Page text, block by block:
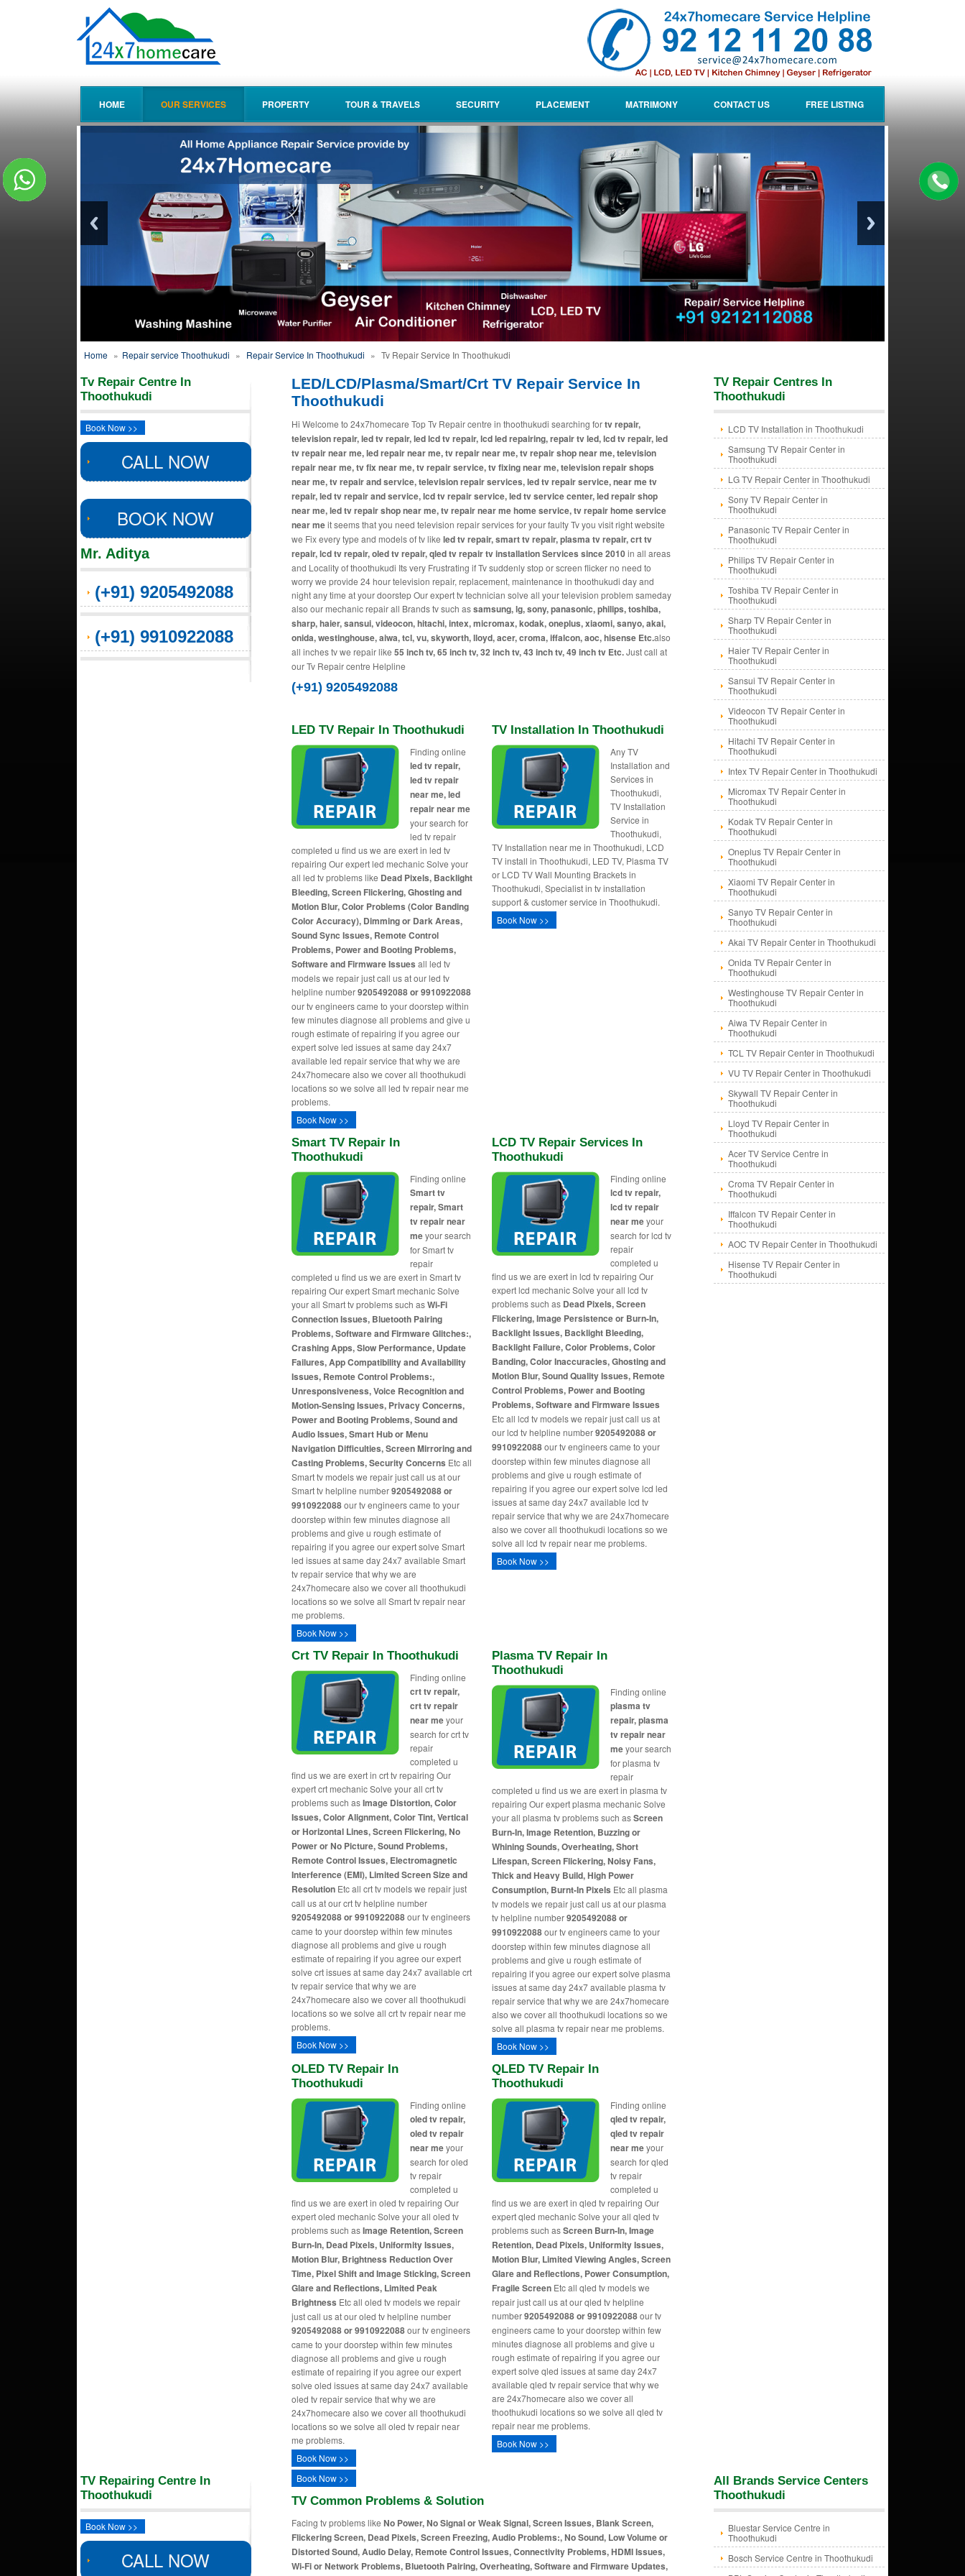
HOME OUR SERVICES PROPERTY TOUR & TRAVELS SECURITY PLACEMENT MATRIMONY CONTACT US FREE LISTING
Home » Repair service Thoothukudi » Repair Service In Thoothukudi » Tv Repair Service In Thoothukudi
Tv Repair Centre In
Thoothukudi
Book Now >>
CALL NOW
BOOK NOW
Mr. Aditya
(+91) 9205492088
(+91) 9910922088
LED/LCD/Plasma/Smart/Crt TV Repair Service In
Thoothukudi
Hi Welcome to 24x7homecare Top Tv Repair centre in thoothukudi searching fortv repair,
television repair, led tv repair, led lcd tv repair, lcd led repairing, repair tv led, lcd tv repair, led
tv repair near me, led repair near me, tv repair near me, tv repair shop near me, television
repair near me, tv fix near me, tv repair service, tv fixing near me, television repair shops
near me, tv repair and service, television repair services, led tv repair service, near me tv
repair, led tv repair and service, lcd tv repair service, led tv service center, led repair shop
near me, led tv repair shop near me, tv repair near me home service, tv repair home service
near meit seems that you need television repair services for your faulty Tv you visit right website
we Fix every type and models of tv like led tv repair, smart tv repair, plasma tv repair, crt tv
repair, lcd tv repair, oled tv repair, qled tv repair tv installation Services since 2010in all areas
and Locality of thoothukudi Its very Frustrating if Tv suddenly stop or screen flicker no need to
worry we provide 24 hour television repair, replacement, maintenance in thoothukudi day and
night any time at your doorstep Our expert tv technician solve all your television problem sameday
also our mechanic repair all Brands tv such assamsung, lg, sony, panasonic, philips, toshiba,
sharp, haier, sansui, videocon, hitachi, intex, micromax, kodak, oneplus, xiaomi, sanyo, akai,
onida, westinghouse, aiwa, tcl, vu, skyworth, lloyd, acer, croma, iffalcon, aoc, hisense Etc.also
all inches tv we repair like 55 inch tv, 65 inch tv, 32 inch tv, 43 inch tv, 49 inch tv Etc.Just call at
our Tv Repair centre Helpline
(+91) 9205492088
LED TV Repair In Thoothukudi
Finding online
led tv repair,
led tv repair
near me, led
repair near me
your search for
led tv repair
completed u find us we are exert in led tv
repairing Our expert led mechanic Solve your
all led tv problems like Dead Pixels, Backlight
Bleeding, Screen Flickering, Ghosting and
Motion Blur, Color Problems (Color Banding
Color Accuracy), Dimming or Dark Areas,
Sound Sync Issues, Remote Control
Problems, Power and Booting Problems,
Software and Firmware Issues all led tv
models we repair just call us at our led tv
helpline number9205492088 or 9910922088
our tv engineers came to your doorstep within
few minutes diagnose all problems and give u
rough estimate of repairing if you agree our
expert solve led issues at same day 24x7
available led repair service that why we are
24x7homecare also we cover all thoothukudi
locations so we solve all led tv repair near me
problems.
Book Now >>
TV Installation In Thoothukudi
Any TV
Installation and
Services in
Thoothukudi,
TV Installation
Service in
Thoothukudi,
TV Installation near me in Thoothukudi, LCD
TV install in Thoothukudi, LED TV, Plasma TV
or LCD TV Wall Mounting Brackets in
Thoothukudi, Specialist in tv installation
support & customer service in Thoothukudi.
Book Now >>
Smart TV Repair In
Thoothukudi
Finding online
Smart tv
repair, Smart
tv repair near
meyour search
for Smart tv
repair
completed u find us we are exert in Smart tv
repairing Our expert Smart mechanic Solve
your all Smart tv problems such asWi-Fi
Connection Issues, Bluetooth Pairing
Problems, Software and Firmware Glitches:,
Crashing Apps, Slow Performance, Update
Failures, App Compatibility and Availability
Issues, Remote Control Problems:,
Unresponsiveness, Voice Recognition and
Motion-Sensing Issues, Privacy Concerns,
Power and Booting Problems, Sound and
Audio Issues, Smart Hub or Menu
Navigation Difficulties, Screen Mirroring and
Casting Problems, Security Concerns Etc all
Smart tv models we repair just call us at our
Smart tv helpline number9205492088 or
9910922088our tv engineers came to your
doorstep within few minutes diagnose all
problems and give u rough estimate of
repairing if you agree our expert solve Smart
led issues at same day 24x7 available Smart
tv repair service that why we are
24x7homecare also we cover all thoothukudi
locations so we solve all Smart tv repair near
me problems.
Book Now >>
LCD TV Repair Services In
Thoothukudi
Finding online
lcd tv repair,
lcd tv repair
near meyour
search for lcd tv
repair
completed u
find us we are exert in lcd tv repairing Our
expert lcd mechanic Solve your all lcd tv
problems such as Dead Pixels, Screen
Flickering, Image Persistence or Burn-In,
Backlight Issues, Backlight Bleeding,
Backlight Failure, Color Problems, Color
Banding, Color Inaccuracies, Ghosting and
Motion Blur, Sound Quality Issues, Remote
Control Problems, Power and Booting
Problems, Software and Firmware Issues
Etc all lcd tv models we repair just call us at
our lcd tv helpline number9205492088 or
9910922088our tv engineers came to your
doorstep within few minutes diagnose all
problems and give u rough estimate of
repairing if you agree our expert solve lcd led
issues at same day 24x7 available lcd tv
repair service that why we are 24x7homecare
also we cover all thoothukudi locations so we
solve all lcd tv repair near me problems.
Book Now >>
Crt TV Repair In Thoothukudi
Finding online
crt tv repair,
crt tv repair
near meyour
search for crt tv
repair
completed u
find us we are exert in crt tv repairing Our
expert crt mechanic Solve your all crt tv
problems such asImage Distortion, Color
Issues, Color Alignment, Color Tint, Vertical
or Horizontal Lines, Screen Flickering, No
Power or No Picture, Sound Problems,
Remote Control Issues, Electromagnetic
Interference (EMI), Limited Screen Size and
ResolutionEtc all crt tv models we repair just
call us at our crt tv helpline number
9205492088 or 9910922088our tv engineers
came to your doorstep within few minutes
diagnose all problems and give u rough
estimate of repairing if you agree our expert
solve crt issues at same day 24x7 available crt
tv repair service that why we are
24x7homecare also we cover all thoothukudi
locations so we solve all crt tv repair near me
problems.
Book Now >>
Plasma TV Repair In
Thoothukudi
Finding online
plasma tv
repair, plasma
tv repair near
meyour search
for plasma tv
repair
completed u find us we are exert in plasma tv
repairing Our expert plasma mechanic Solve
your all plasma tv problems such asScreen
Burn-In, Image Retention, Buzzing or
Whining Sounds, Overheating, Short
Lifespan, Screen Flickering, Noisy Fans,
Thick and Heavy Build, High Power
Consumption, Burnt-In Pixels Etc all plasma
tv models we repair just call us at our plasma
tv helpline number9205492088 or
9910922088our tv engineers came to your
doorstep within few minutes diagnose all
problems and give u rough estimate of
repairing if you agree our expert solve plasma
issues at same day 24x7 available plasma tv
repair service that why we are 24x7homecare
also we cover all thoothukudi locations so we
solve all plasma tv repair near me problems.
Book Now >>
OLED TV Repair In
Thoothukudi
Finding online
oled tv repair,
oled tv repair
near meyour
search for oled
tv repair
completed u
find us we are exert in oled tv repairing Our
expert oled mechanic Solve your all oled tv
problems such asImage Retention, Screen
Burn-In, Dead Pixels, Uniformity Issues,
Motion Blur, Brightness Reduction Over
Time, Pixel Shift and Image Sticking, Screen
Glare and Reflections, Limited Peak
Brightness Etc all oled tv models we repair
just call us at our oled tv helpline number
9205492088 or 9910922088our tv engineers
came to your doorstep within few minutes
diagnose all problems and give u rough
estimate of repairing if you agree our expert
solve oled issues at same day 24x7 available
oled tv repair service that why we are
24x7homecare also we cover all thoothukudi
locations so we solve all oled tv repair near
me problems.
Book Now >>
QLED TV Repair In
Thoothukudi
Finding online
qled tv repair,
qled tv repair
near meyour
search for qled
tv repair
completed u
find us we are exert in qled tv repairing Our
expert qled mechanic Solve your all qled tv
problems such asScreen Burn-In, Image
Retention, Dead Pixels, Uniformity Issues,
Motion Blur, Limited Viewing Angles, Screen
Glare and Reflections, Power Consumption,
Fragile Screen Etc all qled tv models we
repair just call us at our qled tv helpline
number9205492088 or 9910922088our tv
engineers came to your doorstep within few
minutes diagnose all problems and give u
rough estimate of repairing if you agree our
expert solve qled issues at same day 24x7
available qled tv repair service that why we
are 24x7homecare also we cover all
thoothukudi locations so we solve all qled tv
repair near me problems.
Book Now >>
TV Repair Centres In
Thoothukudi
LCD TV Installation in Thoothukudi
Samsung TV Repair Center in
Thoothukudi
LG TV Repair Center in Thoothukudi
Sony TV Repair Center in
Thoothukudi
Panasonic TV Repair Center in
Thoothukudi
Philips TV Repair Center in
Thoothukudi
Toshiba TV Repair Center in
Thoothukudi
Sharp TV Repair Center in
Thoothukudi
Haier TV Repair Center in
Thoothukudi
Sansui TV Repair Center in
Thoothukudi
Videocon TV Repair Center in
Thoothukudi
Hitachi TV Repair Center in
Thoothukudi
Intex TV Repair Center in Thoothukudi
Micromax TV Repair Center in
Thoothukudi
Kodak TV Repair Center in
Thoothukudi
Oneplus TV Repair Center in
Thoothukudi
Xiaomi TV Repair Center in
Thoothukudi
Sanyo TV Repair Center in
Thoothukudi
Akai TV Repair Center in Thoothukudi
Onida TV Repair Center in
Thoothukudi
Westinghouse TV Repair Center in
Thoothukudi
Aiwa TV Repair Center in
Thoothukudi
TCL TV Repair Center in Thoothukudi
VU TV Repair Center in Thoothukudi
Skywall TV Repair Center in
Thoothukudi
Lloyd TV Repair Center in
Thoothukudi
Acer TV Service Centre in
Thoothukudi
Croma TV Repair Center in
Thoothukudi
Iffalcon TV Repair Center in
Thoothukudi
AOC TV Repair Center in Thoothukudi
Hisense TV Repair Center in
Thoothukudi
TV Repairing Centre In
Thoothukudi
Book Now >>
CALL NOW
Book Now >>
TV Common Problems & Solution
Facing tv problems like No Power, No Signal or Weak Signal, Screen Issues, Blank Screen,
Flickering Screen, Dead Pixels, Screen Freezing, Audio Problems:, No Sound, Low Volume or
Distorted Sound, Audio Delay, Remote Control Issues, Connectivity Problems, HDMI Issues,
Wi-Fi or Network Problems, Bluetooth Pairing, Overheating, Software and Firmware Updates,
All Brands Service Centers
Thoothukudi
Bluestar Service Centre in
Thoothukudi
Bosch Service Centre in Thoothukudi